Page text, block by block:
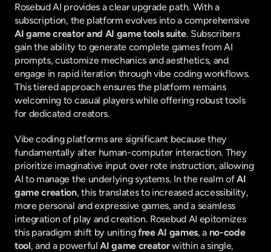
Rosebud AI provides a clear upgrade path. With a
subscription, the platform evolves into a comprehensive
AI game creator and AI game tools suite. Subscribers
gain the ability to generate complete games from AI
prompts, customize mechanics and aesthetics, and
engage in rapid iteration through vibe coding workflows.
This tiered approach ensures the platform remains
welcoming to casual players while offering robust tools
for dedicated creators.
Vibe coding platforms are significant because they
fundamentally alter human-computer interaction. They
prioritize imaginative input over rote instruction, allowing
AI to manage the underlying systems. In the realm of AI
game creation, this translates to increased accessibility,
more personal and expressive games, and a seamless
integration of play and creation. Rosebud AI epitomizes
this paradigm shift by uniting free AI games, a no-code
tool, and a powerful AI game creator within a single,